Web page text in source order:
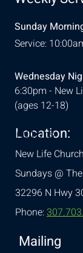
Sunday
Service:
Wednesday
6:30pm - New
(ages 12-18)
Location:
New Life Church
Sundays @
32296 N Hwy
Phone:
Mailing
Conditions